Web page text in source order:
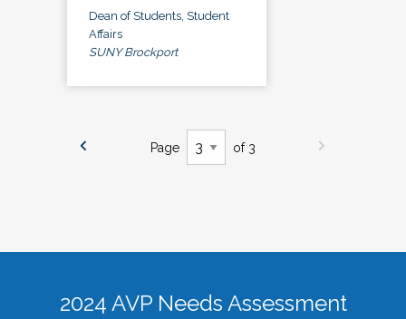
Dean of Students, Student
Affairs
SUNY Brockport
Page of 3
2024 AVP Needs Assessment